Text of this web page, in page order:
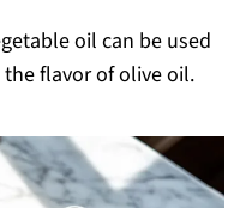
oil can be used
flavor of olive oil.